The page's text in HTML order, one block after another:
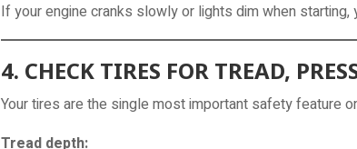
If your engine cranks slowly or lights dim when
4. CHECK TIRES FOR TREAD,
Your tires are the single most important safety feature
Tread depth: